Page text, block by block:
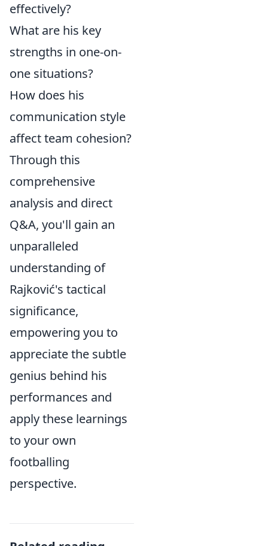
effectively?
What are his key
strengths in one-on-
one situations?
How does his
communication style
affect team cohesion?
Through this
comprehensive
analysis and direct
Q&A, you'll gain an
unparalleled
understanding of
Rajković's tactical
significance,
empowering you to
appreciate the subtle
genius behind his
performances and
apply these learnings
to your own
footballing
perspective.